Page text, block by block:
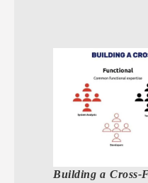
Building a Cross-